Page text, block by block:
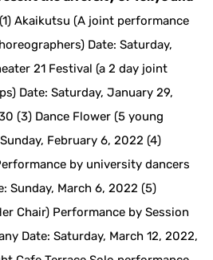
(1) Akaikutsu (A joint performance
Date: Saturday,
21 Festival (a 2 day joint
Date: Saturday, January 29,
(3) Dance Flower (5 young
February 6, 2022 (4)
by university dancers
Sunday, March 6, 2022 (5)
Chair) Performance by Session
Date: Saturday, March 12, 2022,